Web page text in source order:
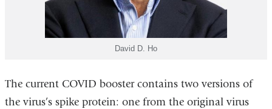
David D. Ho
The current COVID booster contains two versions of
the virus’s spike protein: one from the original virus